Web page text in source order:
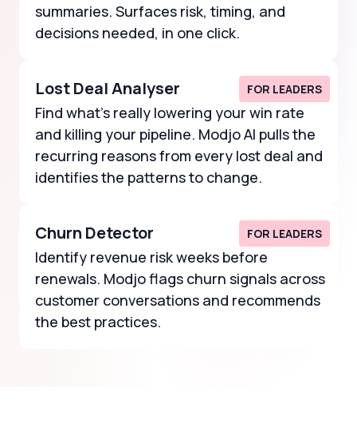
summaries. Surfaces risk, timing, and
decisions needed, in one click.
Churn Detector FOR LEADERS
Identify revenue risk weeks before
renewals. Modjo flags churn signals across
customer conversations and recommends
the best practices.
Lost Deal Analyser FOR LEADERS
Find what's really lowering your win rate
and killing your pipeline. Modjo AI pulls the
recurring reasons from every lost deal and
identifies the patterns to change.